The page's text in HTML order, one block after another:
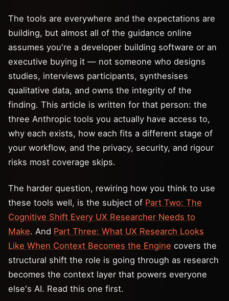
The tools are everywhere and the expectations are
building, but almost all of the guidance online
assumes you're a developer building software or an
executive buying it — not someone who designs
studies, interviews participants, synthesises
qualitative data, and owns the integrity of the
finding. This article is written for that person: the
three Anthropic tools you actually have access to,
why each exists, how each fits a different stage of
your workflow, and the privacy, security, and rigour
risks most coverage skips.
The harder question, rewiring how you think to use
these tools well, is the subject of Part Two: The
Cognitive Shift Every UX Researcher Needs to
Make. And Part Three: What UX Research Looks
Like When Context Becomes the Engine covers the
structural shift the role is going through as research
becomes the context layer that powers everyone
else's AI. Read this one first.